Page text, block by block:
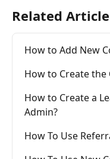
Related
How to Add New
How to Create the
How to Create a
Admin?
How To Use